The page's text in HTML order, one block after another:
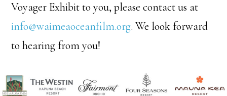
Voyager Exhibit to you, please contact us at
info@waimeaoceanfilm.org. We look forward
to hearing from you!